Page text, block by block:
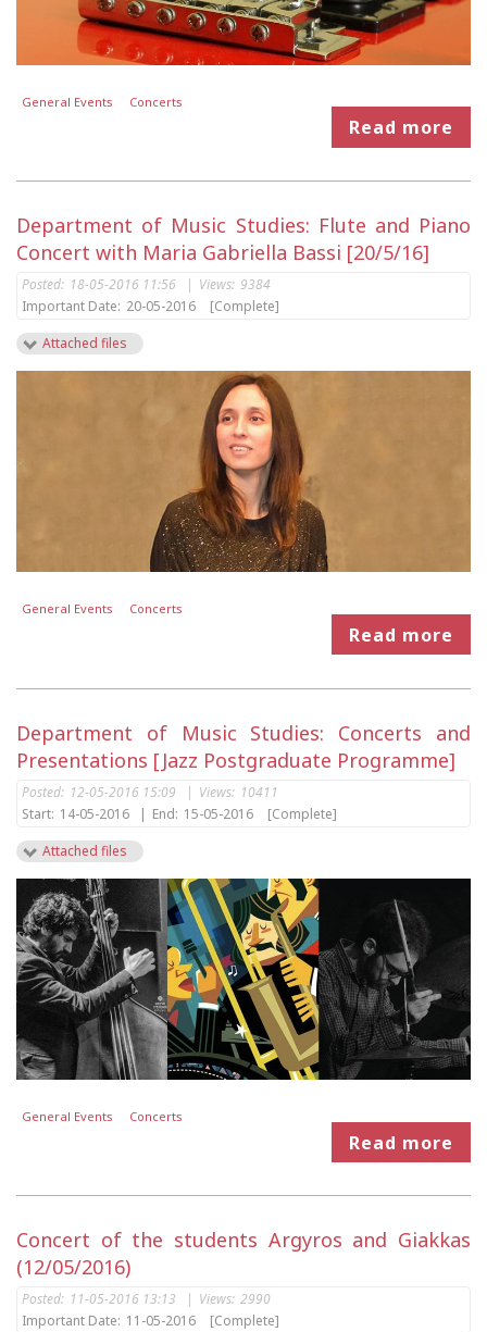
General Events Concerts
Read more
Department of Music Studies: Flute and Piano
Concert with Maria Gabriella Bassi [20/5/16]
Posted: 18-05-2016 11:56 | Views: 9384
Important Date: 20-05-2016
[Complete]
Attached files
General Events Concerts
Read more
Department of Music Studies: Concerts and
Presentations [Jazz Postgraduate Programme]
Posted: 12-05-2016 15:09 | Views: 10411
Start: 14-05-2016 | End: 15-05-2016
[Complete]
Attached files
General Events Concerts
Read more
Concert of the students Argyros and Giakkas
(12/05/2016)
Posted: 11-05-2016 13:13 | Views: 2990
Important Date: 11-05-2016
[Complete]